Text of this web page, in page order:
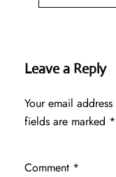
Leave a Reply
Your email
fields are marked *
Comment *